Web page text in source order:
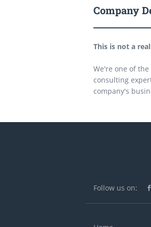
Company
This is not a
We're one of
consulting
company's
Follow us on: